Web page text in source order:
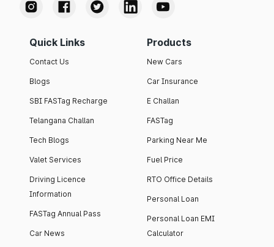
Quick Links
Contact Us
Blogs
SBI FASTag Recharge
Telangana Challan
Tech Blogs
Valet Services
Driving Licence
Information
FASTag Annual Pass
Car News
Products
New Cars
Car Insurance
E Challan
FASTag
Parking Near Me
Fuel Price
RTO Office Details
Personal Loan
Personal Loan EMI
Calculator